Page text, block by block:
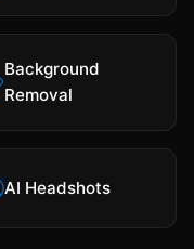
Background
Removal
AI Headshots